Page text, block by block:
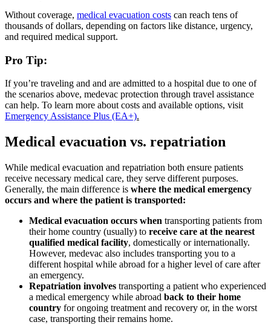
Without coverage, medical evacuation costs can reach tens of
thousands of dollars, depending on factors like distance, urgency,
and required medical support.
Pro Tip:
If you’re traveling and and are admitted to a hospital due to one of
the scenarios above, medevac protection through travel assistance
can help. To learn more about costs and available options, visit
Emergency Assistance Plus (EA+).
Medical evacuation vs. repatriation
While medical evacuation and repatriation both ensure patients
receive necessary medical care, they serve different purposes.
Generally, the main difference is where the medical emergency
occurs and where the patient is transported:
Medical evacuation occurs when transporting patients from
their home country (usually) to receive care at the nearest
qualified medical facility, domestically or internationally.
However, medevac also includes transporting you to a
different hospital while abroad for a higher level of care after
an emergency.
Repatriation involves transporting a patient who experienced
a medical emergency while abroad back to their home
country for ongoing treatment and recovery or, in the worst
case, transporting their remains home.